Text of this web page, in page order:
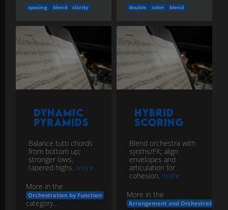
spacing blend clarity double color blend
Dynamic
Pyramids
Balance tutti chords
from bottom up;
stronger lows,
tapered highs. more
More in the
Orchestration by Function
category...
Hybrid
Scoring
Blend orchestra with
synths/FX; align
envelopes and
articulation for
cohesion. more
More in the
Arrangement and Orchestration